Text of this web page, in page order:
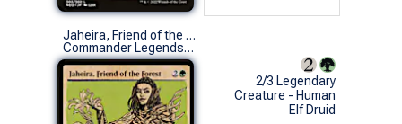
Jaheira, Friend of the Forest (Showcase)
Commander Legends: Battle for Baldur's Gate Variants (R)
2/3 Legendary
Creature - Human
Elf Druid